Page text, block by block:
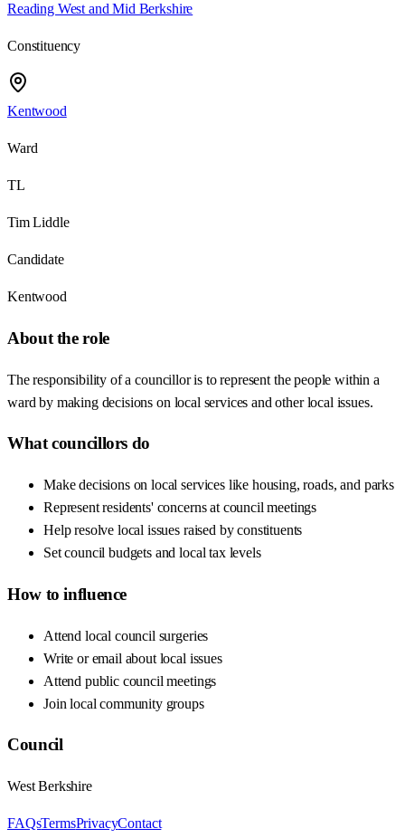
Reading West and Mid Berkshire
Constituency
Kentwood
Ward
TL
Tim Liddle
Candidate
Kentwood
About the role
The responsibility of a councillor is to represent the people within a
ward by making decisions on local services and other local issues.
What councillors do
Make decisions on local services like housing, roads, and parks
Represent residents' concerns at council meetings
Help resolve local issues raised by constituents
Set council budgets and local tax levels
How to influence
Attend local council surgeries
Write or email about local issues
Attend public council meetings
Join local community groups
Council
West Berkshire
FAQsTermsPrivacyContact